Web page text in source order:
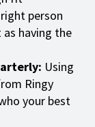
person
having the
Using
Ringy
your best